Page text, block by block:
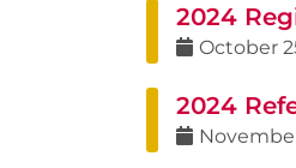
2024
October
2024